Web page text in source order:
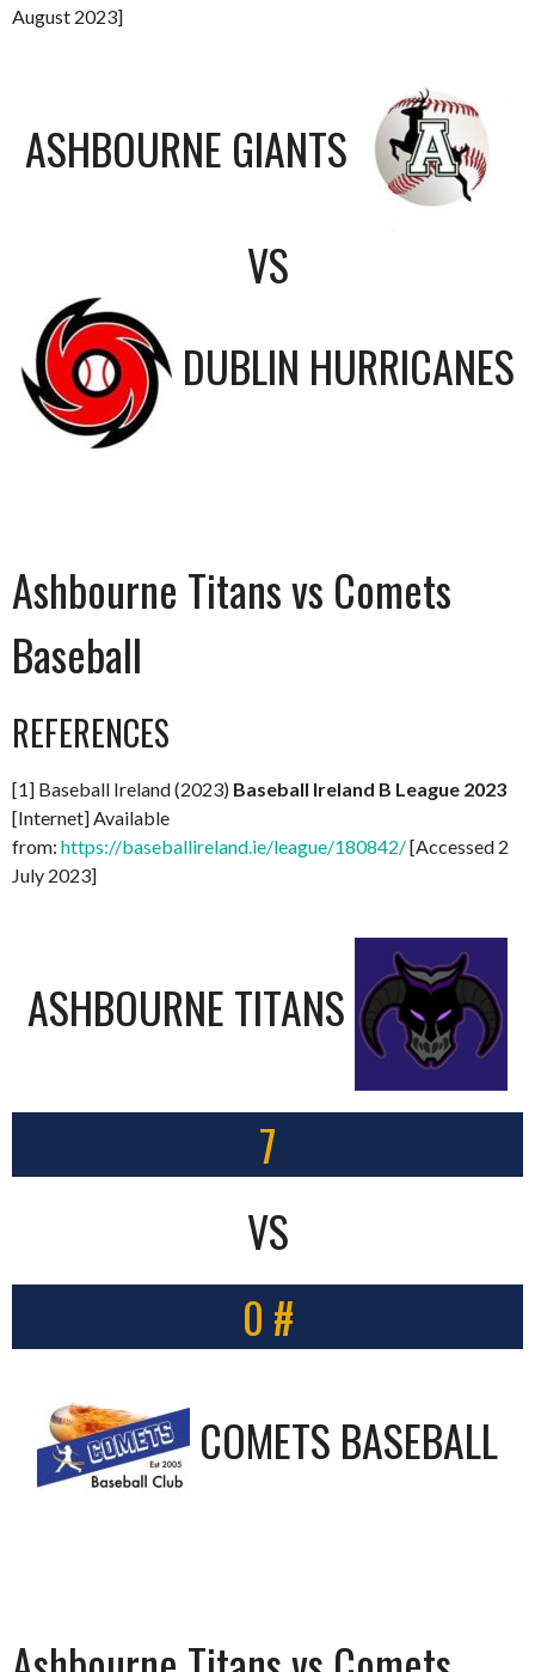
August 2023]
ASHBOURNE GIANTS
VS
DUBLIN HURRICANES
Ashbourne Titans vs Comets
Baseball
REFERENCES
[1] Baseball Ireland (2023) Baseball Ireland B League 2023
[Internet] Available
from: https://baseballireland.ie/league/180842/[Accessed 2
July 2023]
ASHBOURNE TITANS
7
VS
0 #
COMETS BASEBALL